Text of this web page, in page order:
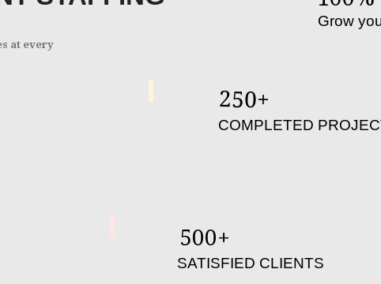
at every
Grow
250+
COMPLETED
500+
SATISFIED CLIENTS